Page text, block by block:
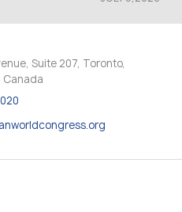
Suite 207, Toronto,
Canada